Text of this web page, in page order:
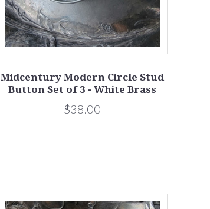
Midcentury Modern Circle Stud
Button Set of 3 - White Brass
$38.00